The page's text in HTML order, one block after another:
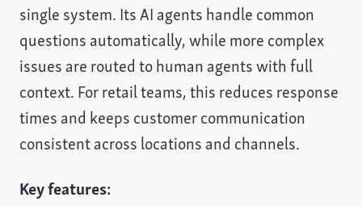
single system. Its AI agents handle common
questions automatically, while more complex
issues are routed to human agents with full
context. For retail teams, this reduces response
times and keeps customer communication
consistent across locations and channels.
Key features: